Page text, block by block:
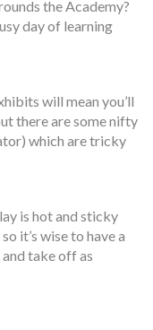
the Academy?
day of learning
will mean you’ll
there are some nifty
which are tricky
is hot and sticky
it’s wise to have a
take off as